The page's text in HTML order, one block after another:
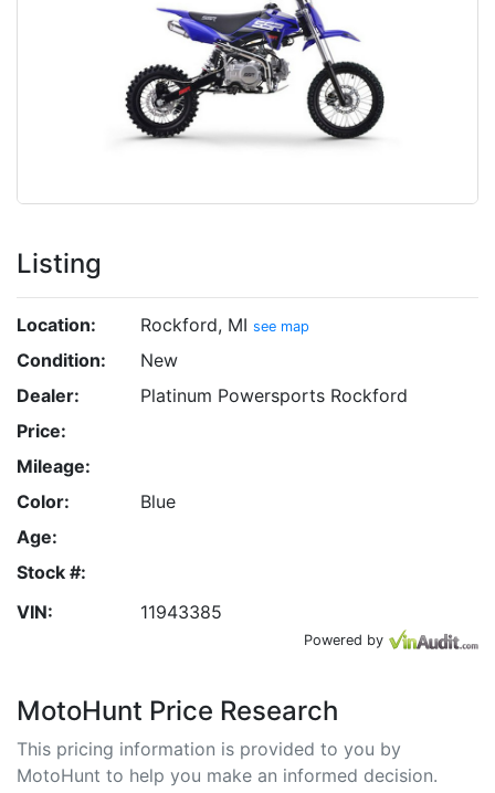
Listing
Location: Rockford, MI see map
Condition:
New
Dealer:
Platinum Powersports Rockford
Price:
Mileage:
Color:
Blue
Age:
Stock #:
VIN:
11943385
Powered by
MotoHunt Price Research
This pricing information is provided to you by
MotoHunt to help you make an informed decision.